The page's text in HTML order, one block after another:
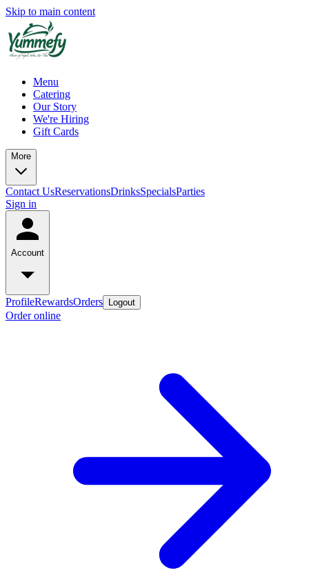
Skip to main content
Menu
Catering
Our Story
We're Hiring
Gift Cards
More
Contact UsReservationsDrinksSpecialsParties
Sign in
Account
ProfileRewardsOrders Logout
Order online